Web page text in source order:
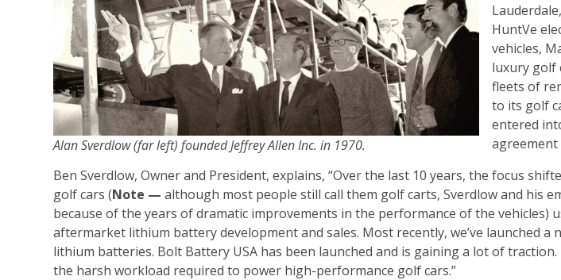
Alan Sverdlow (far left) founded Jeffrey Allen Inc. in 1970.
HuntVe
vehicles,
luxury golf
fleets of
to its golf
entered
agreement
Ben Sverdlow, Owner and President, explains, “Over the last 10 years, the focus
golf cars (Note — although most people still call them golf carts, Sverdlow and his
because of the years of dramatic improvements in the performance of the vehicles)
aftermarket lithium battery development and sales. Most recently, we’ve launched
lithium batteries. Bolt Battery USA has been launched and is gaining a lot of
the harsh workload required to power high-performance golf cars.”